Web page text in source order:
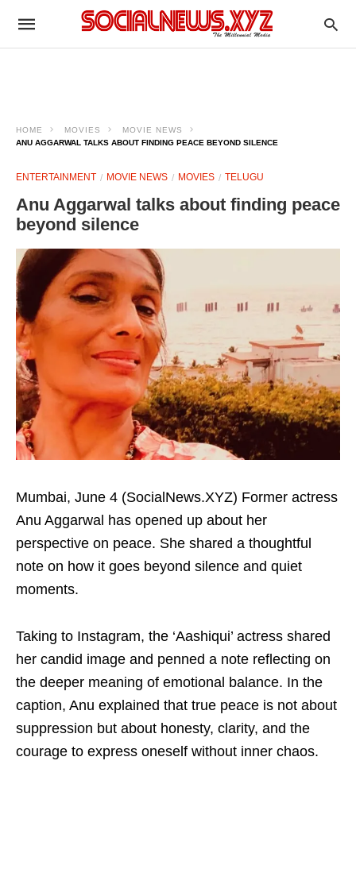
HOME MOVIES
MOVIE NEWS
ANU AGGARWAL TALKS ABOUT FINDING PEACE BEYOND SILENCE
ENTERTAINMENT MOVIE NEWS MOVIES TELUGU
Anu Aggarwal talks about finding peace
beyond silence
Mumbai, June 4 (SocialNews.XYZ) Former actress
Anu Aggarwal has opened up about her
perspective on peace. She shared a thoughtful
note on how it goes beyond silence and quiet
moments.
Taking to Instagram, the ‘Aashiqui’ actress shared
her candid image and penned a note reflecting on
the deeper meaning of emotional balance. In the
caption, Anu explained that true peace is not about
suppression but about honesty, clarity, and the
courage to express oneself without inner chaos.